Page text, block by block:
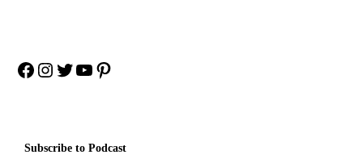
Facebook
Instagram
Twitter
YouTube
Pinterest
Subscribe to Podcast